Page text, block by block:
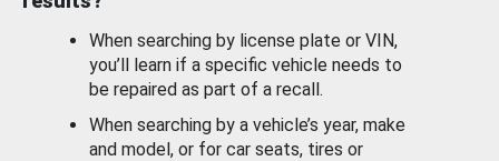
When searching by license plate or VIN,
you’ll learn if a specific vehicle needs to
be repaired as part of a recall.
When searching by a vehicle’s year, make
and model, or for car seats, tires or